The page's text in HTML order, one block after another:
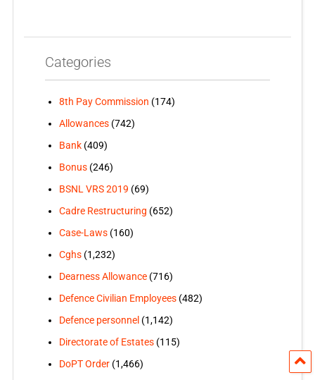
Categories
8th Pay Commission (174)
Allowances(742)
Bank(409)
Bonus(246)
BSNL VRS 2019 (69)
Cadre Restructuring (652)
Case-Laws(160)
Cghs(1,232)
Dearness Allowance(716)
Defence Civilian Employees(482)
Defence personnel (1,142)
Directorate of Estates(115)
DoPT Order(1,466)